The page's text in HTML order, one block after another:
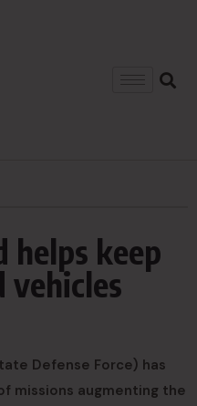
helps keep
vehicles
Defense Force) has
missions augmenting the